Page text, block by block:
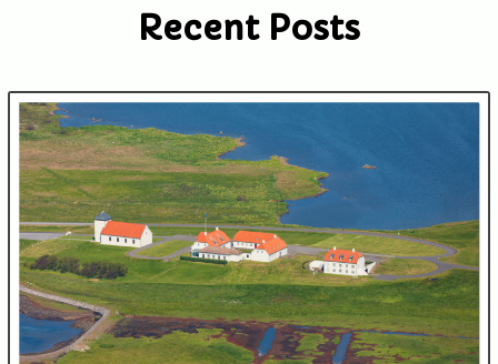
Submit
Recent Posts